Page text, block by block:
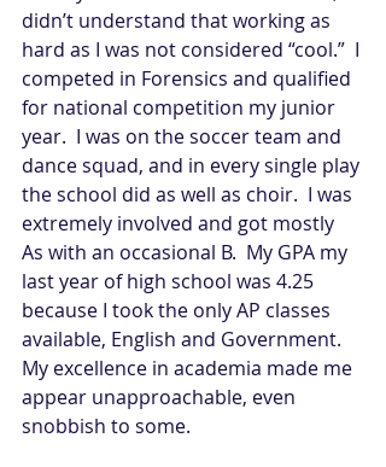
didn’t understand that working as
hard as I was not considered “cool.”  I
competed in Forensics and qualified
for national competition my junior
year.  I was on the soccer team and
dance squad, and in every single play
the school did as well as choir.  I was
extremely involved and got mostly
As with an occasional B.  My GPA my
last year of high school was 4.25
because I took the only AP classes
available, English and Government.
My excellence in academia made me
appear unapproachable, even
snobbish to some.